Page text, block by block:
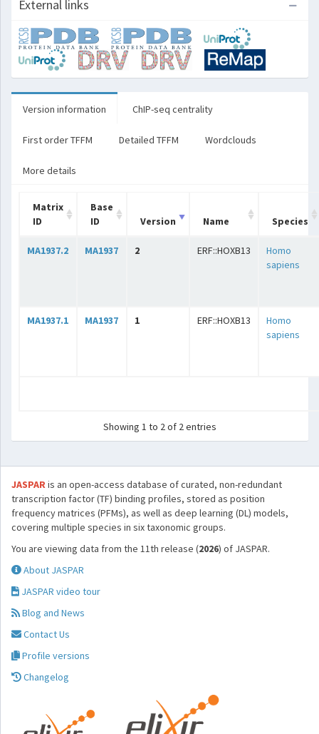
External links
Version information ChIP-seq centrality
First order TFFM Detailed TFFM Wordclouds
More details
Matrix
ID
Base
ID
Version Name Species
MA1937.2 MA1937 2 ERF::HOXB13
Homo
sapiens
MA1937.1 MA1937 1 ERF::HOXB13
Homo
sapiens
Showing 1 to 2 of 2 entries
JASPARis an open-access database of curated, non-redundant
transcription factor (TF) binding profiles, stored as position
frequency matrices (PFMs), as well as deep learning (DL) models,
covering multiple species in six taxonomic groups.
You are viewing data from the 11th release (2026) of JASPAR.
About JASPAR
JASPAR video tour
Blog and News
Contact Us
Profile versions
Changelog